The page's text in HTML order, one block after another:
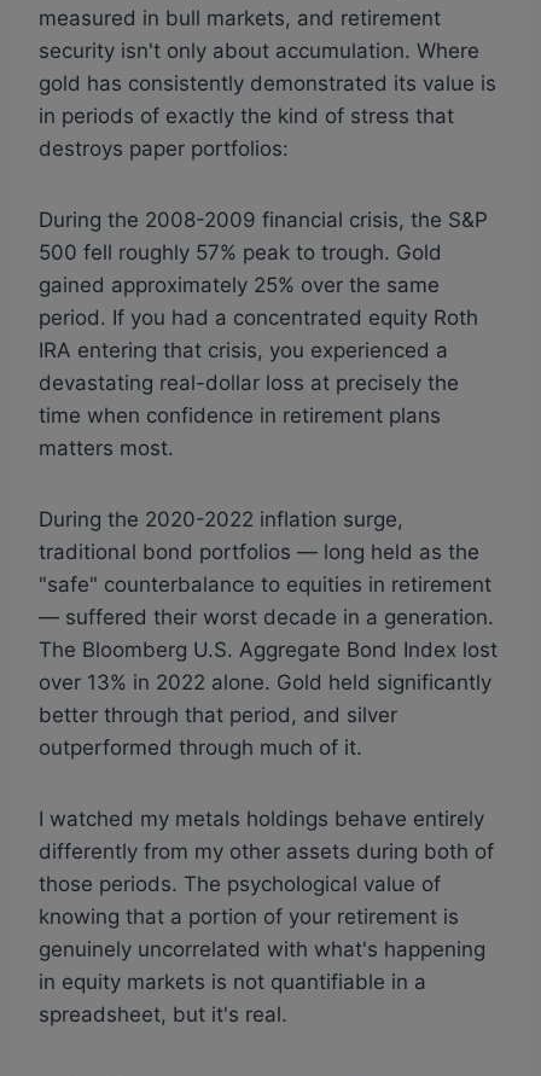
measured in bull markets, and retirement
security isn't only about accumulation. Where
gold has consistently demonstrated its value is
in periods of exactly the kind of stress that
destroys paper portfolios:
During the 2008-2009 financial crisis, the S&P
500 fell roughly 57% peak to trough. Gold
gained approximately 25% over the same
period. If you had a concentrated equity Roth
IRA entering that crisis, you experienced a
devastating real-dollar loss at precisely the
time when confidence in retirement plans
matters most.
During the 2020-2022 inflation surge,
traditional bond portfolios — long held as the
"safe" counterbalance to equities in retirement
— suffered their worst decade in a generation.
The Bloomberg U.S. Aggregate Bond Index lost
over 13% in 2022 alone. Gold held significantly
better through that period, and silver
outperformed through much of it.
I watched my metals holdings behave entirely
differently from my other assets during both of
those periods. The psychological value of
knowing that a portion of your retirement is
genuinely uncorrelated with what's happening
in equity markets is not quantifiable in a
spreadsheet, but it's real.